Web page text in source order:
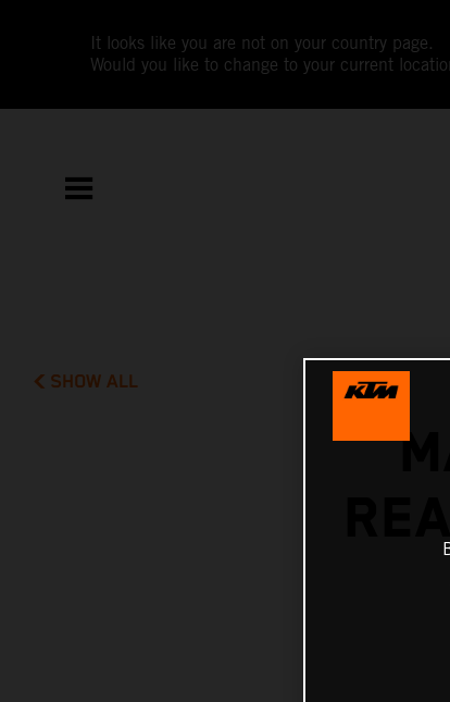
It looks like you are not on your country page.
Would you like to change to your current
SHOW ALL